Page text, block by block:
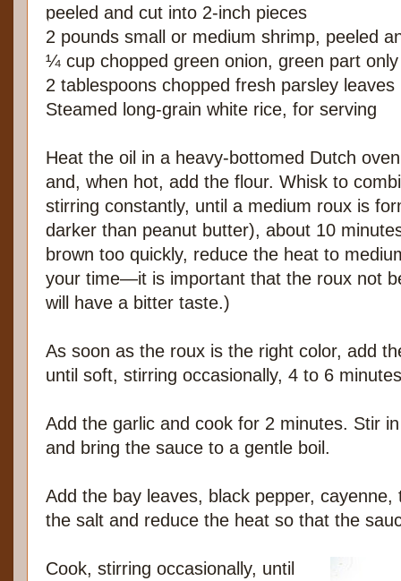
peeled and cut into 2-inch pieces
2 pounds small or medium shrimp, peeled
¼ cup chopped green onion, green part only
2 tablespoons chopped fresh parsley leaves
Steamed long-grain white rice, for serving
Heat the oil in a heavy-bottomed Dutch
and, when hot, add the flour. Whisk to
stirring constantly, until a medium roux is
darker than peanut butter), about 10
brown too quickly, reduce the heat to
your time—it is important that the roux not
will have a bitter taste.)
As soon as the roux is the right color, add
until soft, stirring occasionally, 4 to 6
Add the garlic and cook for 2 minutes. Stir
and bring the sauce to a gentle boil.
Add the bay leaves, black pepper,
the salt and reduce the heat so that the
Cook, stirring occasionally, until